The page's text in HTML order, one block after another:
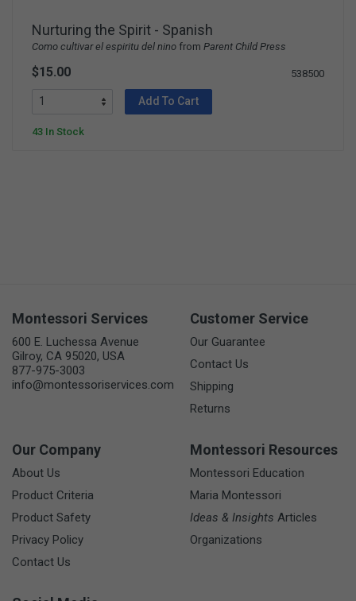
Nurturing the Spirit - Spanish
Como cultivar el espiritu del nino from Parent Child Press
$15.00 538500
Add To Cart
43 In Stock
Montessori Services
600 E. Luchessa Avenue
Gilroy, CA 95020, USA
877-975-3003
info@montessoriservices.com
Customer Service
Our Guarantee
Contact Us
Shipping
Returns
Our Company
About Us
Product Criteria
Product Safety
Privacy Policy
Contact Us
Montessori Resources
Montessori Education
Maria Montessori
Ideas & Insights Articles
Organizations